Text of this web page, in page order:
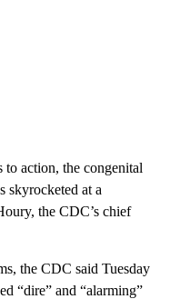
to action, the congenital
skyrocketed at a
the CDC’s chief
the CDC said Tuesday
“dire” and “alarming”